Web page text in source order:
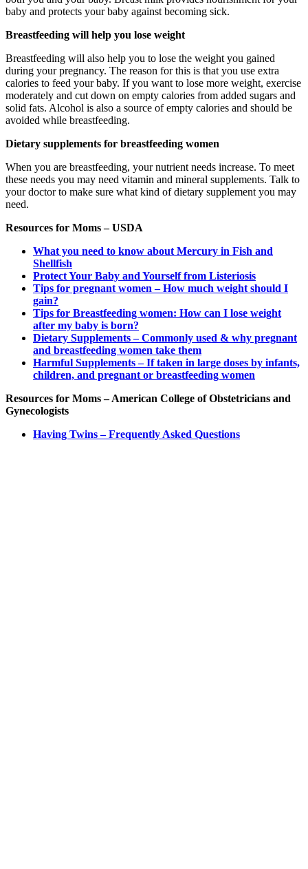
baby and protects your baby against becoming sick.
Breastfeeding will help you lose weight
Breastfeeding will also help you to lose the weight you gained
during your pregnancy. The reason for this is that you use extra
calories to feed your baby. If you want to lose more weight, exercise
moderately and cut down on empty calories from added sugars and
solid fats. Alcohol is also a source of empty calories and should be
avoided while breastfeeding.
Dietary supplements for breastfeeding women
When you are breastfeeding, your nutrient needs increase. To meet
these needs you may need vitamin and mineral supplements. Talk to
your doctor to make sure what kind of dietary supplement you may
need.
Resources for Moms – USDA
What you need to know about Mercury in Fish and
Shellfish
Protect Your Baby and Yourself from Listeriosis
Tips for pregnant women – How much weight should I
gain?
Tips for Breastfeeding women: How can I lose weight
after my baby is born?
Dietary Supplements – Commonly used & why pregnant
and breastfeeding women take them
Harmful Supplements – If taken in large doses by infants,
children, and pregnant or breastfeeding women
Resources for Moms – American College of Obstetricians and
Gynecologists
Having Twins – Frequently Asked Questions